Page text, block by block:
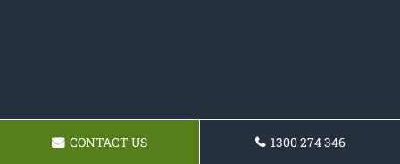
CONTACT US 1300 274 346